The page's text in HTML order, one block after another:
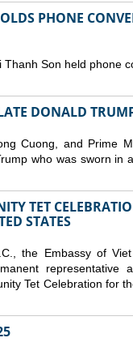
PHONE
Son held phone
DONALD
Cuong, and Prime
who was sworn in
TET
STATES
the Embassy of
representative
Tet Celebration for